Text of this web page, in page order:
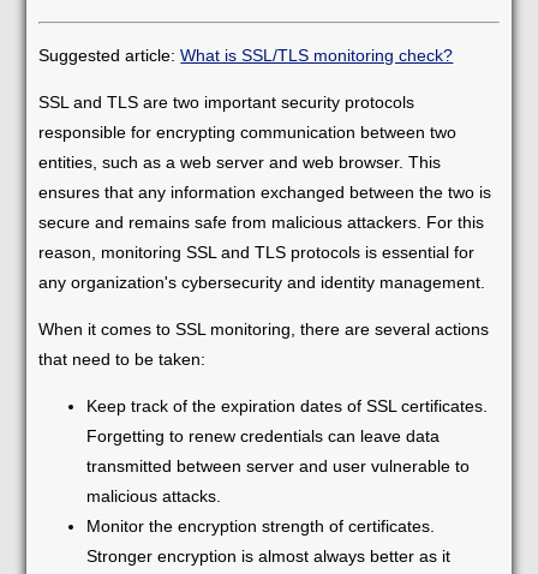
Suggested article:What is SSL/TLS monitoring check?
SSL and TLS are two important security protocols
responsible for encrypting communication between two
entities, such as a web server and web browser. This
ensures that any information exchanged between the two is
secure and remains safe from malicious attackers. For this
reason, monitoring SSL and TLS protocols is essential for
any organization's cybersecurity and identity management.
When it comes to SSL monitoring, there are several actions
that need to be taken:
Keep track of the expiration dates of SSL certificates.
Forgetting to renew credentials can leave data
transmitted between server and user vulnerable to
malicious attacks.
Monitor the encryption strength of certificates.
Stronger encryption is almost always better as it